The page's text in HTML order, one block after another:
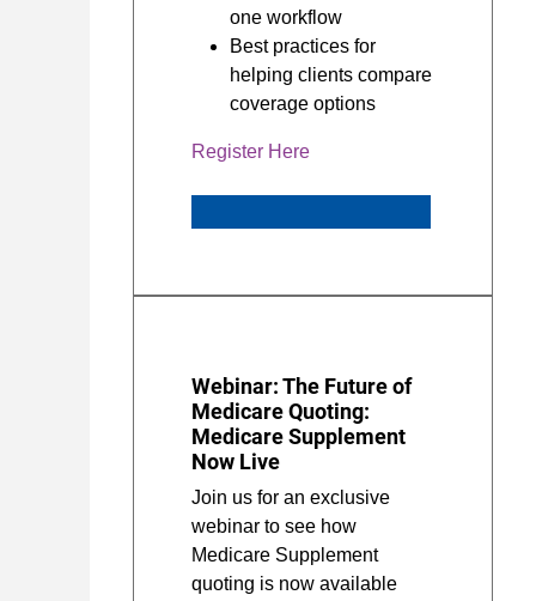
one workflow
Best practices for
helping clients compare
coverage options
Register Here
Webinar: The Future of
Medicare Quoting:
Medicare Supplement
Now Live
Join us for an exclusive
webinar to see how
Medicare Supplement
quoting is now available